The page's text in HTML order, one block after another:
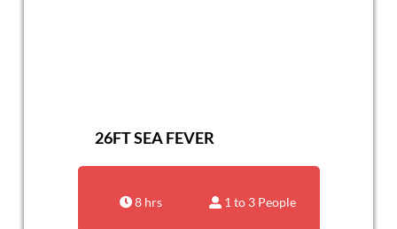
26FT SEA FEVER
8 hrs 1 to 3 People